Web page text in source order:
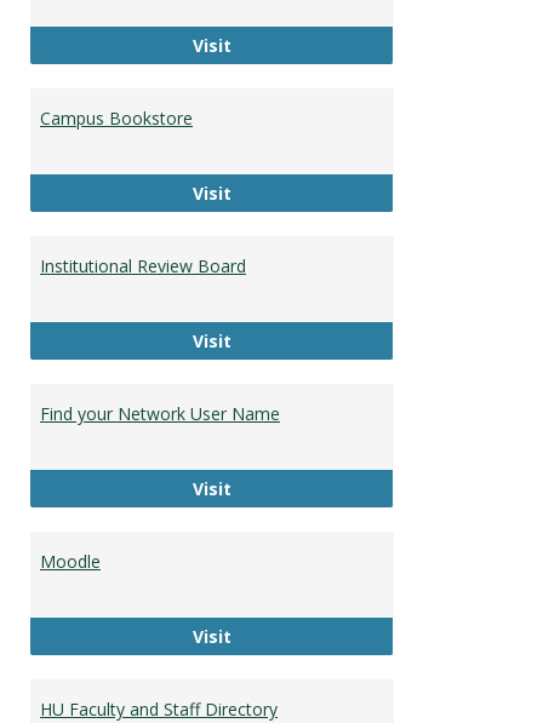
VisitCampus Calendar
Campus Bookstore
VisitCampus Bookstore
Institutional Review Board
VisitInstitutional Review Board
Find your Network User Name
VisitFind your Network User Name
Moodle
VisitMoodle
HU Faculty and Staff Directory